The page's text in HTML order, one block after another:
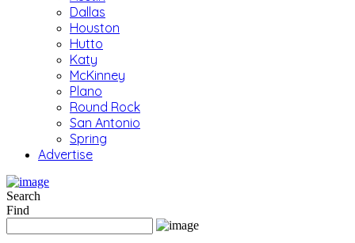
Dallas
Houston
Hutto
Katy
McKinney
Plano
Round Rock
San Antonio
Spring
Advertise
Search
Find